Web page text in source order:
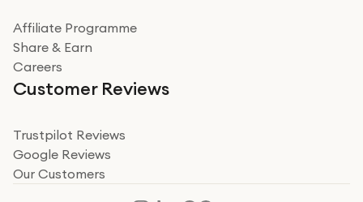
Read more
Take a leap of faith!
I was nervous about using A1 Tech Deals as I’d never
heard of them, or knew anyone who’d used the
Affiliate Programme
Share & Earn
Careers
Customer Reviews
Trustpilot Reviews
Google Reviews
Our Customers